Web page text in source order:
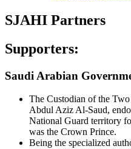
SJAHI Partners
Supporters:
Saudi Arabian
The Custodian of the
Abdul Aziz Al-Saud,
National Guard territory
was the Crown Prince.
Being the specialized